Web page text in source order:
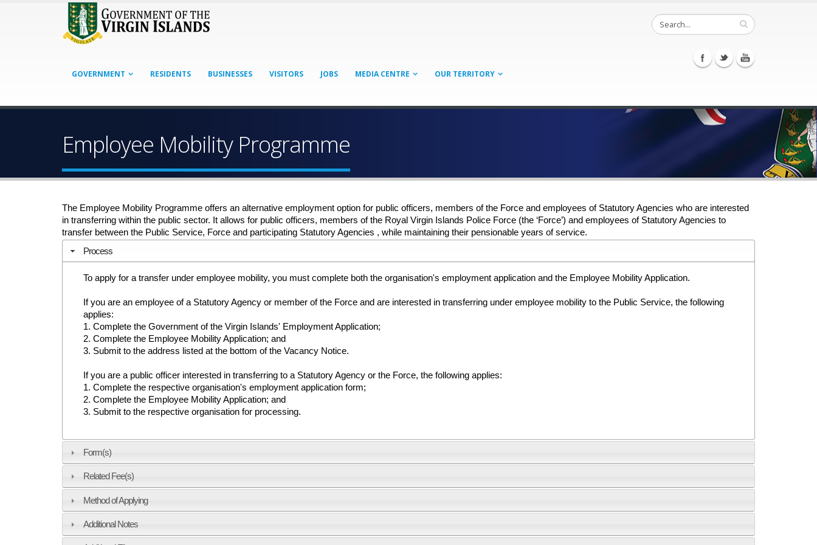
GOVERNMENT RESIDENTS BUSINESSES VISITORS JOBS MEDIA CENTRE OUR TERRITORY
Employee Mobility Programme
The Employee Mobility Programme offers an alternative employment option for public officers, members of the Force and employees of Statutory Agencies who are interested
in transferring within the public sector. It allows for public officers, members of the Royal Virgin Islands Police Force (the ‘Force’) and employees of Statutory Agencies to
transfer between the Public Service, Force and participating Statutory Agencies , while maintaining their pensionable years of service.
Process
To apply for a transfer under employee mobility, you must complete both the organisation's employment application and the Employee Mobility Application.
If you are an employee of a Statutory Agency or member of the Force and are interested in transferring under employee mobility to the Public Service, the following
applies:
1. Complete the Government of the Virgin Islands' Employment Application;
2. Complete the Employee Mobility Application; and
3. Submit to the address listed at the bottom of the Vacancy Notice.
If you are a public officer interested in transferring to a Statutory Agency or the Force, the following applies:
1. Complete the respective organisation's employment application form;
2. Complete the Employee Mobility Application; and
3. Submit to the respective organisation for processing.
Form(s)
Related Fee(s)
Method of Applying
Additional Notes